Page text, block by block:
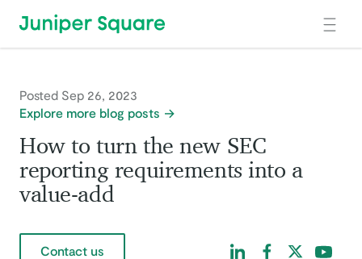
Skip to main content
Explore more blog posts
Posted Sep 26, 2023
How to turn the new SEC
reporting requirements into a
value-add
Contact us Find us on LinkedIn
Find us onFind us on
Find us